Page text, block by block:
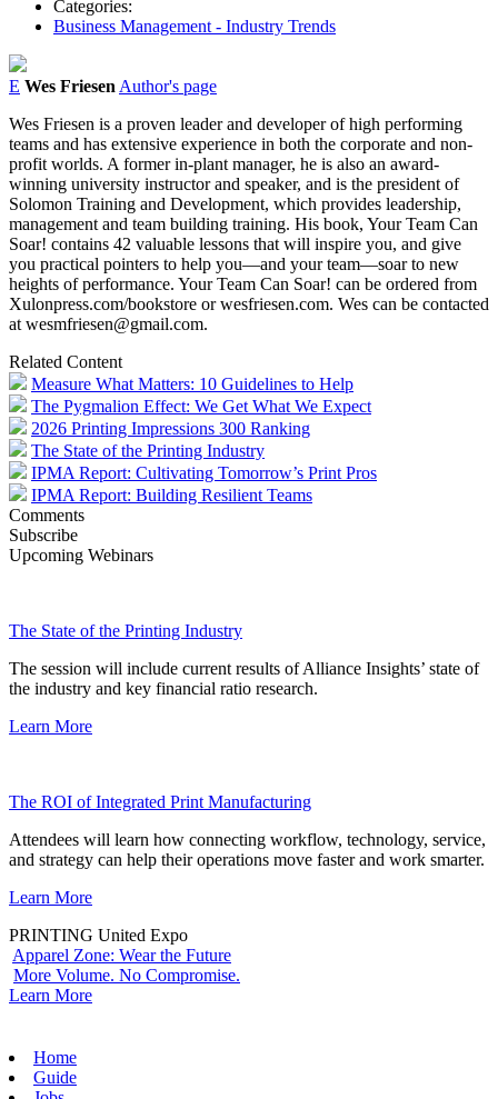
Categories:
Business Management - Industry Trends
E Wes Friesen Author's page
Wes Friesen is a proven leader and developer of high performing
teams and has extensive experience in both the corporate and non-
profit worlds. A former in-plant manager, he is also an award-
winning university instructor and speaker, and is the president of
Solomon Training and Development, which provides leadership,
management and team building training. His book, Your Team Can
Soar! contains 42 valuable lessons that will inspire you, and give
you practical pointers to help you—and your team—soar to new
heights of performance. Your Team Can Soar! can be ordered from
Xulonpress.com/bookstore or wesfriesen.com. Wes can be contacted
at wesmfriesen@gmail.com.
Related Content
Measure What Matters: 10 Guidelines to Help
The Pygmalion Effect: We Get What We Expect
2026 Printing Impressions 300 Ranking
The State of the Printing Industry
IPMA Report: Cultivating Tomorrow’s Print Pros
IPMA Report: Building Resilient Teams
Comments
Subscribe
Upcoming Webinars
The State of the Printing Industry
The session will include current results of Alliance Insights’ state of
the industry and key financial ratio research.
Learn More
The ROI of Integrated Print Manufacturing
Attendees will learn how connecting workflow, technology, service,
and strategy can help their operations move faster and work smarter.
Learn More
PRINTING United Expo
Apparel Zone: Wear the Future
More Volume. No Compromise.
Learn More
Home
Guide